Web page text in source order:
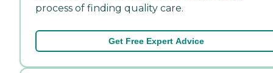
process of finding quality care.
Get Free Expert Advice